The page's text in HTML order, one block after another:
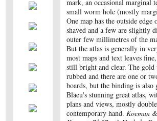
mark, an occasional marginal
small worm hole (mostly
One map has the outside
shaved and a few are slightly
outer few millimetres of the
But the atlas is generally in
most maps and text leaves
still bright and clear. The
rubbed and there are one or
boards, but the binding is also
Blaeu's stunning great atlas,
plans and views, mostly
contemporary hand.Koeman